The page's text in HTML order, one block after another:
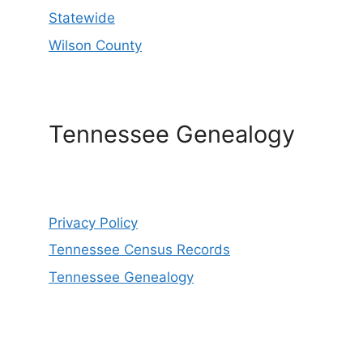
Statewide
Wilson County
Tennessee Genealogy
Privacy Policy
Tennessee Census Records
Tennessee Genealogy